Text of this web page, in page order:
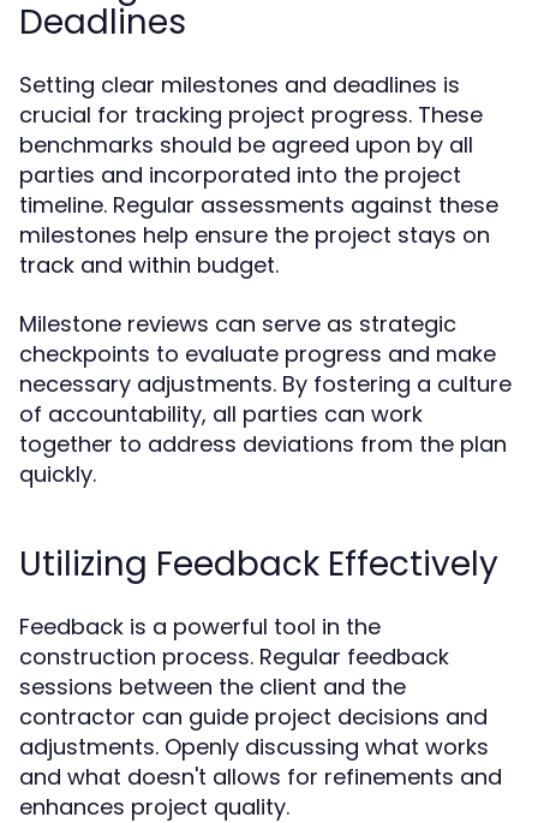
Deadlines
Setting clear milestones and deadlines is
crucial for tracking project progress. These
benchmarks should be agreed upon by all
parties and incorporated into the project
timeline. Regular assessments against these
milestones help ensure the project stays on
track and within budget.
Milestone reviews can serve as strategic
checkpoints to evaluate progress and make
necessary adjustments. By fostering a culture
of accountability, all parties can work
together to address deviations from the plan
quickly.
Utilizing Feedback Effectively
Feedback is a powerful tool in the
construction process. Regular feedback
sessions between the client and the
contractor can guide project decisions and
adjustments. Openly discussing what works
and what doesn't allows for refinements and
enhances project quality.